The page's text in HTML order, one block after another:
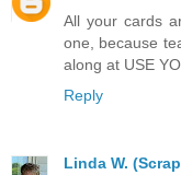
All your cards
one, because
along at USE
Reply
Linda W.